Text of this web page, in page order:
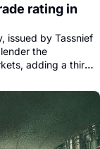
rating in
issued by Tassnief
the
adding a third